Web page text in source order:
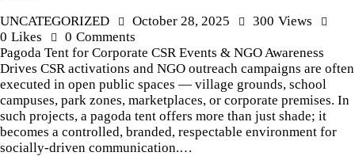
UNCATEGORIZED
October 28, 2025 300 Views
0 Likes 0 Comments
Pagoda Tent for Corporate CSR Events & NGO Awareness
Drives CSR activations and NGO outreach campaigns are often
executed in open public spaces — village grounds, school
campuses, park zones, marketplaces, or corporate premises. In
such projects, a pagoda tent offers more than just shade; it
becomes a controlled, branded, respectable environment for
socially-driven communication.…